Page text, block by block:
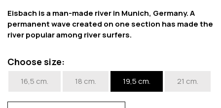
Eisbach is a man-made river in Munich, Germany. A
permanent wave created on one section has made the
river popular among river surfers.
Choose size:
16,5 cm. 18 cm. 19,5 cm. 21 cm.